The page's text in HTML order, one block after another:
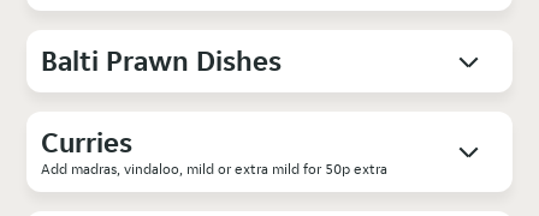
Balti Prawn Dishes
Curries
Add madras, vindaloo, mild or extra mild for 50p extra